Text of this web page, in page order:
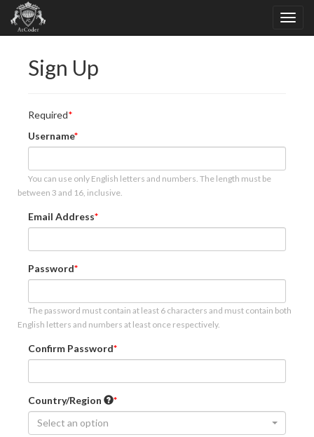
Sign Up
Required
Username
You can use only English letters and numbers. The length must be
between 3 and 16, inclusive.
Email Address
Password
The password must contain at least 6 characters and must contain both
English letters and numbers at least once respectively.
Confirm Password
Country/Region
Select an option